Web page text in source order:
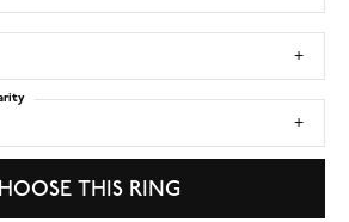
THIS RING